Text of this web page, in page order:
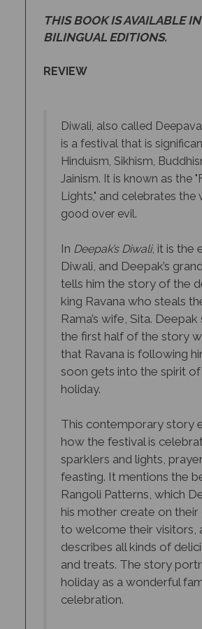
BILINGUAL EDITIONS.
is a festival that is
Hinduism, Sikhism,
Jainism. It is known as the
Lights," and celebrates the
good over evil.
Diwali, and Deepak’s
tells him the story of the
king Ravana who steals
Rama’s wife, Sita. Deepak
the first half of the story
that Ravana is following
soon gets into the spirit
holiday.
how the festival is
sparklers and lights,
feasting. It mentions the
Rangoli Patterns, which
his mother create on
to welcome their visitors,
describes all kinds of
and treats. The story
holiday as a wonderful
celebration.